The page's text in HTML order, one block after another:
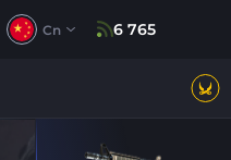
Cn 6 765